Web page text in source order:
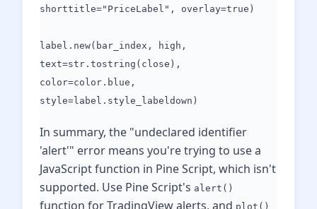
shorttitle="PriceLabel", overlay=true)
label.new(bar_index, high,
text=str.tostring(close),
color=color.blue,
style=label.style_labeldown)
In summary, the "undeclared identifier
'alert'" error means you're trying to use a
JavaScript function in Pine Script, which isn't
supported. Use Pine Script's alert()
function for TradingView alerts, and plot()